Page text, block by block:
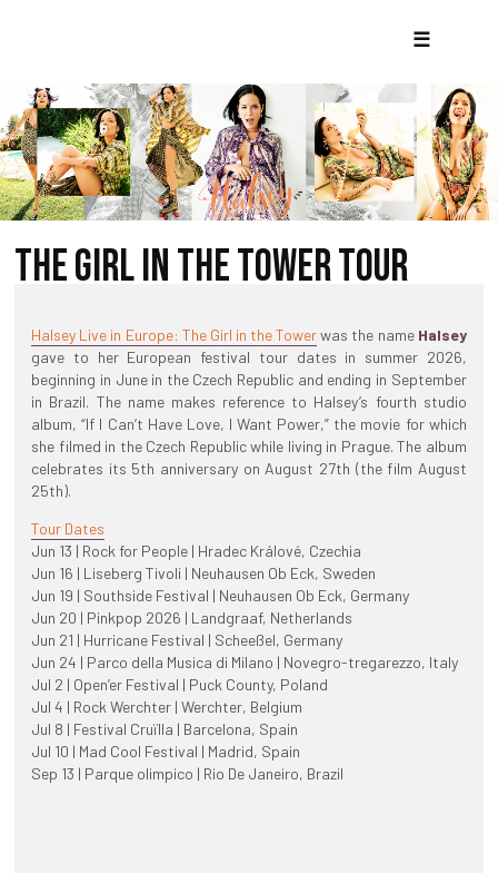
☰
THE GIRL IN THE TOWER TOUR
Halsey Live in Europe: The Girl in the Towerwas the name Halsey
gave to her European festival tour dates in summer 2026,
beginning in June in the Czech Republic and ending in September
in Brazil. The name makes reference to Halsey’s fourth studio
album, “If I Can’t Have Love, I Want Power,” the movie for which
she filmed in the Czech Republic while living in Prague. The album
celebrates its 5th anniversary on August 27th (the film August
25th).
Tour Dates
Jun 13 | Rock for People | Hradec Králové, Czechia
Jun 16 | Liseberg Tivoli | Neuhausen Ob Eck, Sweden
Jun 19 | Southside Festival | Neuhausen Ob Eck, Germany
Jun 20 | Pinkpop 2026 | Landgraaf, Netherlands
Jun 21 | Hurricane Festival | Scheeßel, Germany
Jun 24 | Parco della Musica di Milano | Novegro-tregarezzo, Italy
Jul 2 | Open’er Festival | Puck County, Poland
Jul 4 | Rock Werchter | Werchter, Belgium
Jul 8 | Festival Cruïlla | Barcelona, Spain
Jul 10 | Mad Cool Festival | Madrid, Spain
Sep 13 | Parque olimpico | Rio De Janeiro, Brazil